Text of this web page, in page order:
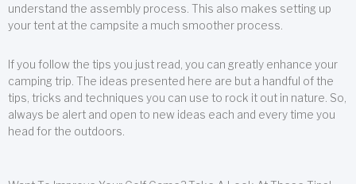
understand the assembly process. This also makes setting up
your tent at the campsite a much smoother process.
If you follow the tips you just read, you can greatly enhance your
camping trip. The ideas presented here are but a handful of the
tips, tricks and techniques you can use to rock it out in nature. So,
always be alert and open to new ideas each and every time you
head for the outdoors.